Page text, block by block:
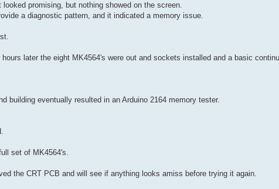
promising, but nothing showed on the screen.
a diagnostic pattern, and it indicated a memory issue.
later the eight MK4564's were out and sockets installed and a basic
building eventually resulted in an Arduino 2164 memory tester.
set of MK4564's.
the CRT PCB and will see if anything looks amiss before trying it again.